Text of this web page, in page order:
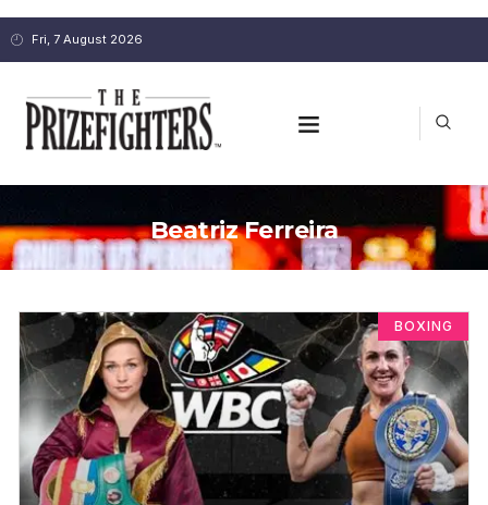
Fri, 7 August 2026
Beatriz Ferreira
BOXING